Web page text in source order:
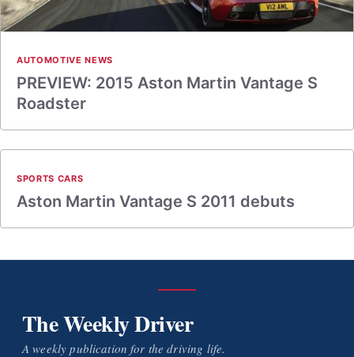
AUTOMOTIVE NEWS
PREVIEW: 2015 Aston Martin Vantage S
Roadster
SPORTS CARS
Aston Martin Vantage S 2011 debuts
The Weekly Driver
A weekly publication for the driving life.